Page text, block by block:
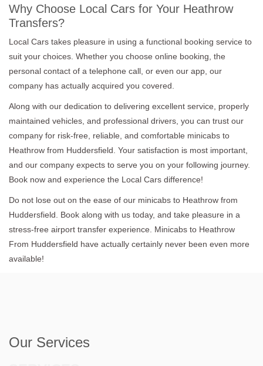
Why Choose Local Cars for Your Heathrow
Transfers?
Local Cars takes pleasure in using a functional booking service to
suit your choices. Whether you choose online booking, the
personal contact of a telephone call, or even our app, our
company has actually acquired you covered.
Along with our dedication to delivering excellent service, properly
maintained vehicles, and professional drivers, you can trust our
company for risk-free, reliable, and comfortable minicabs to
Heathrow from Huddersfield. Your satisfaction is most important,
and our company expects to serve you on your following journey.
Book now and experience the Local Cars difference!
Do not lose out on the ease of our minicabs to Heathrow from
Huddersfield. Book along with us today, and take pleasure in a
stress-free airport transfer experience. Minicabs to Heathrow
From Huddersfield have actually certainly never been even more
available!
Our Services